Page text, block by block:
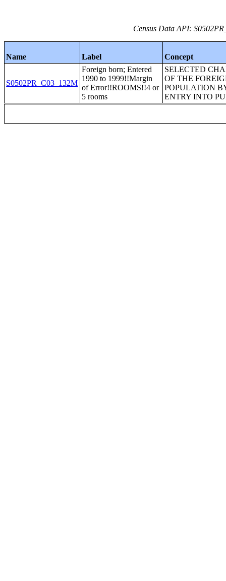
Census Data API:
Name Label Concept
S0502PR_C03_132M
Foreign born; Entered
1990 to 1999!!Margin
of Error!!ROOMS!!4 or
5 rooms
SELECTED
OF THE
POPULATION
ENTRY INTO